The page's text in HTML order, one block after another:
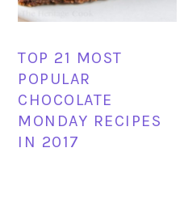
TOP 21 MOST
POPULAR
CHOCOLATE
MONDAY RECIPES
IN 2017